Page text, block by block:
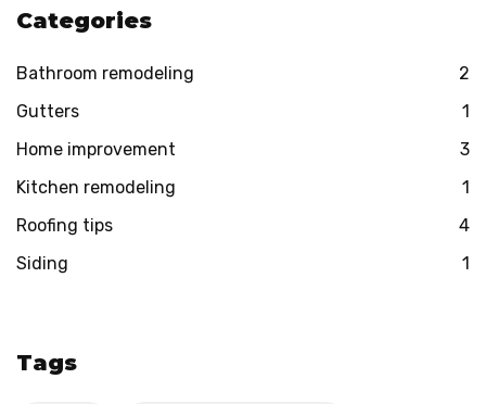
Categories
Bathroom remodeling
2
Gutters
1
Home improvement
3
Kitchen remodeling
1
Roofing tips
4
Siding
1
Tags